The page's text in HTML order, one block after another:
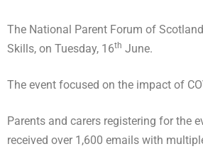
The National Parent Forum of
Skills, on Tuesday, 16th June.
The event focused on the impact of
Parents and carers registering for the
received over 1,600 emails with